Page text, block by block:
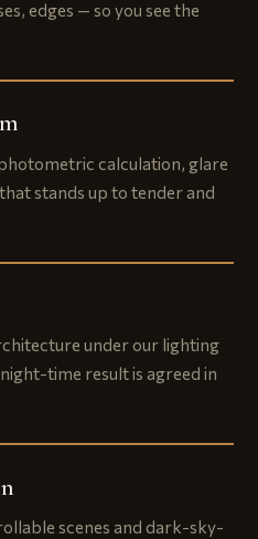
edges — so you see the
calculation, glare
stands up to tender and
under our lighting
time result is agreed in
scenes and dark-sky-